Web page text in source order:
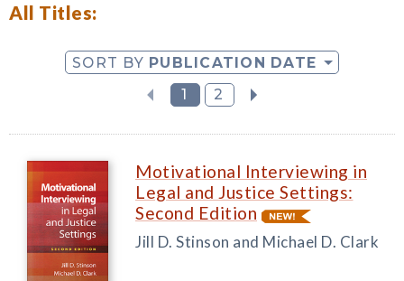
All Titles:
SORT BY PUBLICATION DATE
1
2
Motivational Interviewing in
Legal and Justice Settings:
Second Edition
Jill D. Stinson and Michael D. Clark